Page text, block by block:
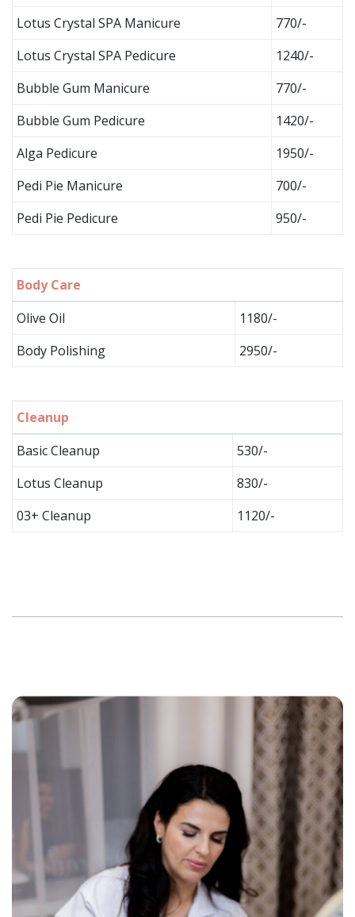
Lotus Crystal SPA Manicure
770/-
Lotus Crystal SPA Pedicure
1240/-
Bubble Gum Manicure
770/-
Bubble Gum Pedicure
1420/-
Alga Pedicure
1950/-
Pedi Pie Manicure
700/-
Pedi Pie Pedicure
950/-
Body Care
Olive Oil
1180/-
Body Polishing
2950/-
Cleanup
Basic Cleanup
530/-
Lotus Cleanup
830/-
03+ Cleanup
1120/-